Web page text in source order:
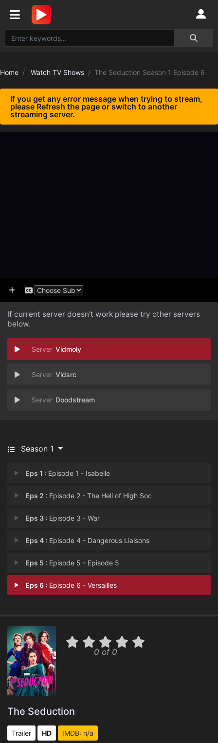
Home Watch TV Shows The Seduction Season 1 Episode 6
If you get any error message when trying to stream,
please Refresh the page or switch to another
streaming server.
If current server doesn't work please try other servers
below.
Vidmoly
Vidsrc
Doodstream
Season 1
Eps 1 : Episode 1 - ⁨Isabelle⁩
Eps 2 : Episode 2 - The Hell of High Soc
Eps 3 : Episode 3 - War
Eps 4 : Episode 4 - Dangerous Liaisons
Eps 5 : Episode 5 - Episode 5
Eps 6 : Episode 6 - Versailles
0 of 0
The Seduction
Trailer HD IMDB: n/a